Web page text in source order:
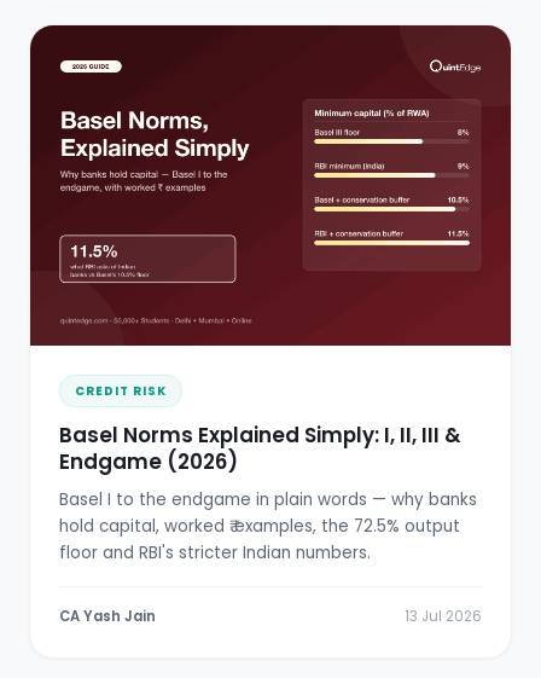
CREDIT RISK
Basel Norms Explained Simply: I, II, III &
Endgame (2026)
Basel I to the endgame in plain words — why banks
hold capital, worked ₹ examples, the 72.5% output
floor and RBI's stricter Indian numbers.
CA Yash Jain 13 Jul 2026